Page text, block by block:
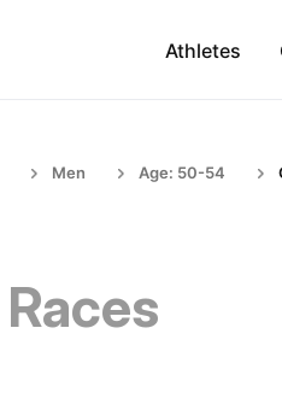
Athletes
Men Age: 50-54
Races